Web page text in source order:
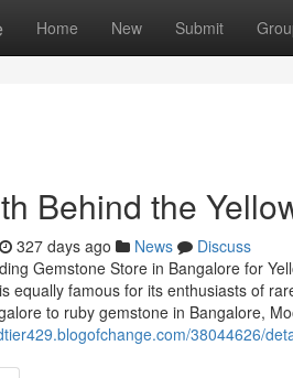
Home New Submit
Behind the
327 days ago News
Discuss
Gemstone Store in Bangalore for
equally famous for its enthusiasts of
to ruby gemstone in Bangalore,
38044626/